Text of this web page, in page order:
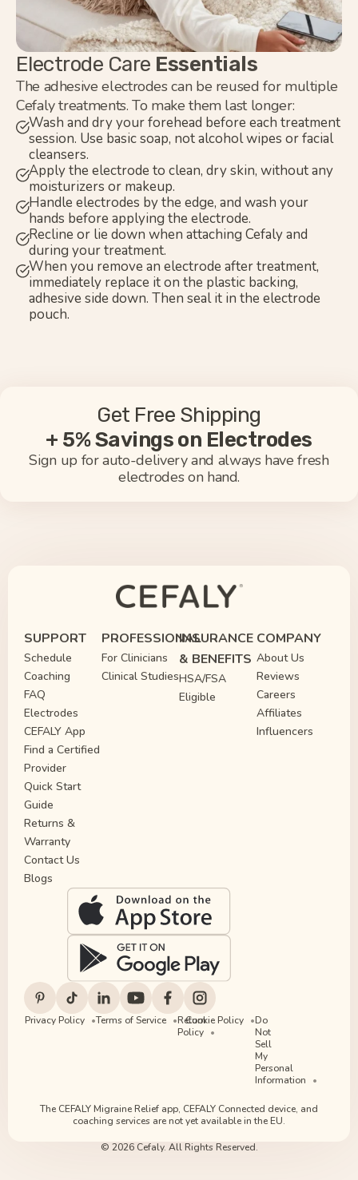
Electrode Care Essentials
The adhesive electrodes can be reused for multiple
Cefaly treatments. To make them last longer:
Wash and dry your forehead before each treatment
session. Use basic soap, not alcohol wipes or facial
cleansers.
Apply the electrode to clean, dry skin, without any
moisturizers or makeup.
Handle electrodes by the edge, and wash your
hands before applying the electrode.
Recline or lie down when attaching Cefaly and
during your treatment.
When you remove an electrode after treatment,
immediately replace it on the plastic backing,
adhesive side down. Then seal it in the electrode
pouch.
Get Free Shipping
+ 5% Savings on Electrodes
Sign up for auto-delivery and always have fresh
electrodes on hand.
SUPPORT
Schedule
Coaching
FAQ
Electrodes
CEFALY App
Find a Certified
Provider
Quick Start
Guide
Returns &
Warranty
Contact Us
Blogs
PROFESSIONAL
For Clinicians
Clinical Studies
INSURANCE
& BENEFITS
HSA/FSA
Eligible
COMPANY
About Us
Reviews
Careers
Affiliates
Influencers
Privacy Policy Terms of Service
Return
Policy
Cookie Policy
Do
Not
Sell
My
Personal
Information
The CEFALY Migraine Relief app, CEFALY Connected device, and
coaching services are not yet available in the EU.
© 2026 Cefaly. All Rights Reserved.